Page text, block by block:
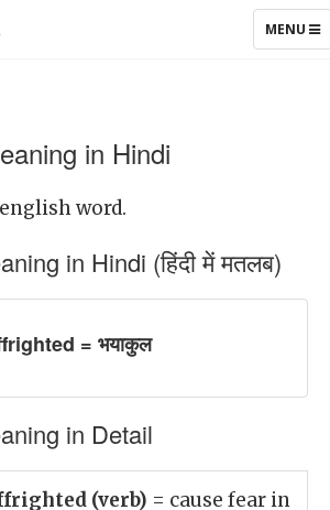
TOGGLE
MENU
in Hindi
word.
in Hindi (हिंदी में मतलब)
= भयाकुल
in Detail
(verb) = cause fear in